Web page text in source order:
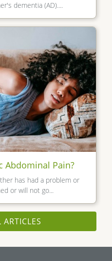
dementia (AD)....
Abdominal Pain?
has had a problem or
or will not go...